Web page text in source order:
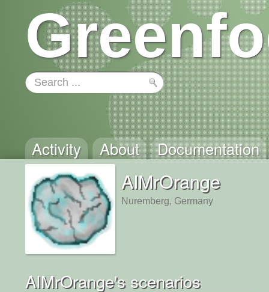
Activity About Documentation
AIMrOrange
Nuremberg, Germany
AIMrOrange's scenarios